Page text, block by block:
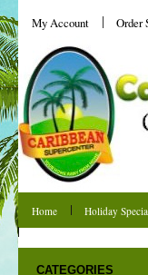
My Account Order
Home Holiday
CATEGORIES